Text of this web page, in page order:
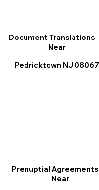
Document Translations
Near
Pedricktown NJ 08067
Prenuptial Agreements
Near